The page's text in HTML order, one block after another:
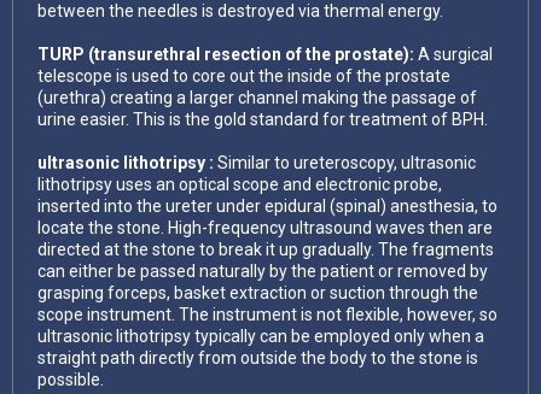
between the needles is destroyed via thermal energy.
TURP (transurethral resection of the prostate): A surgical
telescope is used to core out the inside of the prostate
(urethra) creating a larger channel making the passage of
urine easier. This is the gold standard for treatment of BPH.
ultrasonic lithotripsy : Similar to ureteroscopy, ultrasonic
lithotripsy uses an optical scope and electronic probe,
inserted into the ureter under epidural (spinal) anesthesia, to
locate the stone. High-frequency ultrasound waves then are
directed at the stone to break it up gradually. The fragments
can either be passed naturally by the patient or removed by
grasping forceps, basket extraction or suction through the
scope instrument. The instrument is not flexible, however, so
ultrasonic lithotripsy typically can be employed only when a
straight path directly from outside the body to the stone is
possible.